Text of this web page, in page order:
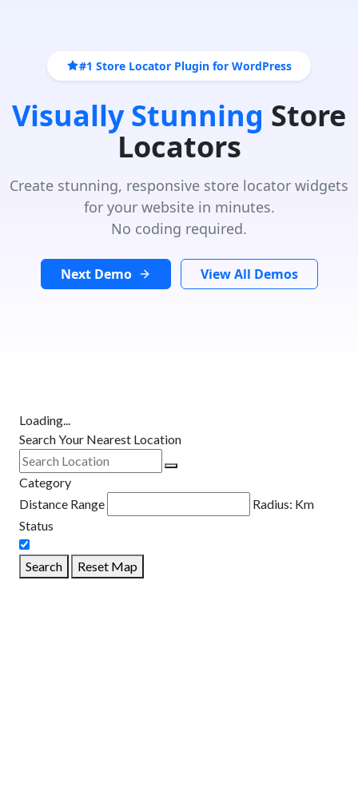
#1 Store Locator Plugin for WordPress
Visually Stunning Store
Locators
Create stunning, responsive store locator widgets
for your website in minutes.
No coding required.
Next Demo View All Demos
Loading...
Search Your Nearest Location
Category
Distance Range
Radius: Km
Status
Search Reset Map